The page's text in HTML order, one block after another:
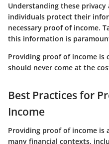
Understanding these
individuals protect their
necessary proof of income.
this information is
Providing proof of income is
should never come at the
Best Practices for
Income
Providing proof of income is
many financial contexts,